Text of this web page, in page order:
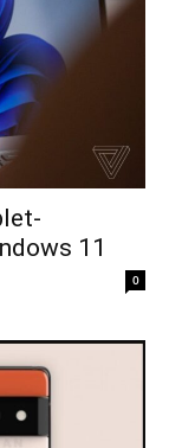
11
0